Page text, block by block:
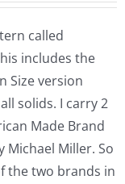
called
includes the
Size version
solids. I carry 2
Made Brand
Michael Miller. So
the two brands in